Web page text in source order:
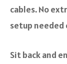
cables. No
setup needed
Sit back and